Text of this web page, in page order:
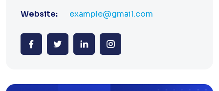
Website:
example@gmail.com